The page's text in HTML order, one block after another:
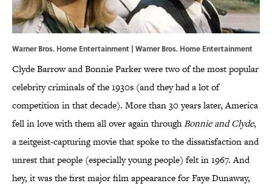
Warner Bros. Home Entertainment | Warner Bros. Home Entertainment
Clyde Barrow and Bonnie Parker were two of the most popular
celebrity criminals of the 1930s (and they had a lot of
competition in that decade). More than 30 years later, America
fell in love with them all over again throughBonnie and Clyde,
a zeitgeist-capturing movie that spoke to the dissatisfaction and
unrest that people (especially young people) felt in 1967. And
hey, it was the first major film appearance for Faye Dunaway,